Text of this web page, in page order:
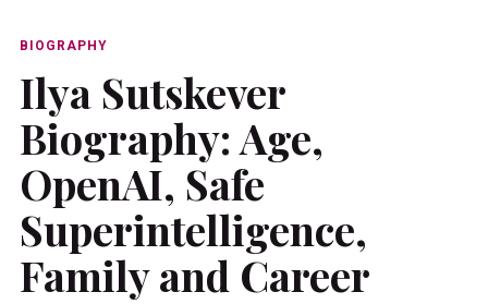
BIOGRAPHY
Ilya Sutskever
Biography: Age,
OpenAI, Safe
Superintelligence,
Family and Career